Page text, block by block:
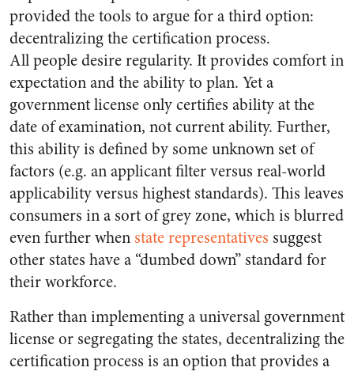
provided the tools to argue for a third option:
decentralizing the certification process.
All people desire regularity. It provides comfort in
expectation and the ability to plan. Yet a
government license only certifies ability at the
date of examination, not current ability. Further,
this ability is defined by some unknown set of
factors (e.g. an applicant filter versus real-world
applicability versus highest standards). This leaves
consumers in a sort of grey zone, which is blurred
even further when state representatives suggest
other states have a “dumbed down” standard for
their workforce.
Rather than implementing a universal government
license or segregating the states, decentralizing the
certification process is an option that provides a